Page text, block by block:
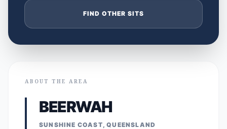
FIND OTHER SITS
ABOUT THE AREA
BEERWAH
SUNSHINE COAST, QUEENSLAND